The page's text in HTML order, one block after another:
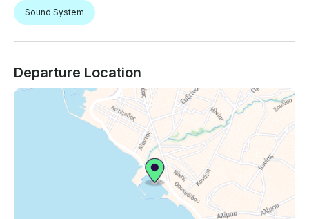
Sound System
Departure Location